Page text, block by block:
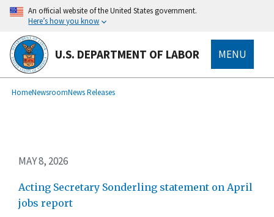
Skip
main
content
An official website of the United States government.
Here’s how you know
U.S. DEPARTMENT OF LABOR MENU
Breadcrumb
HomeNewsroomNews Releases
MAY 8, 2026
Acting Secretary Sonderling statement on April
jobs report